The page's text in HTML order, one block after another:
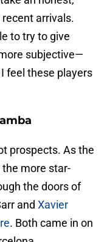
recent arrivals.
to try to give
subjective—
feel these players
prospects. As the
more star-
the doors of
and Xavier
. Both came in on